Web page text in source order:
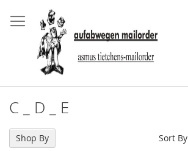
to
Content
C _ D _ E
Sort By
Shop By